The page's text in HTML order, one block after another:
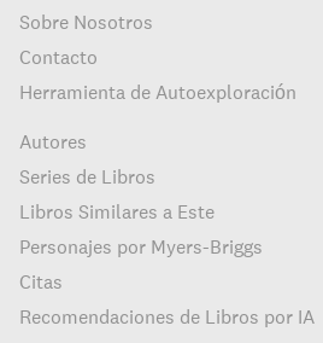
Sobre Nosotros
Contacto
Herramienta de Autoexploración
Autores
Series de Libros
Libros Similares a Este
Personajes por Myers-Briggs
Citas
Recomendaciones de Libros por IA